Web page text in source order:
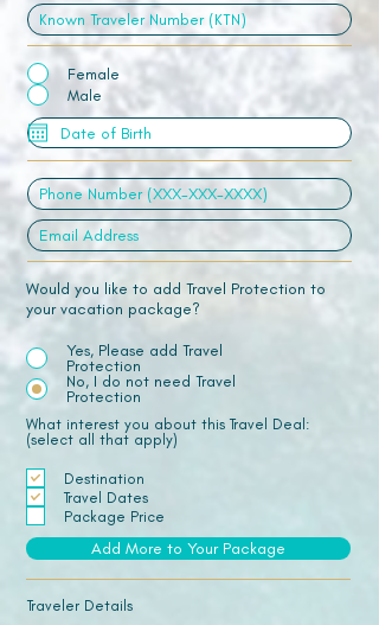
Female
Male
Would you like to add Travel Protection to
your vacation package?
Yes, Please add Travel
Protection
No, I do not need Travel
Protection
What interest you about this Travel Deal:
(select all that apply)
Destination
Travel Dates
Package Price
Add More to Your Package
Traveler Details